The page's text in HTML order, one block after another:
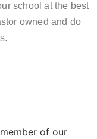
school at the best
owned and do
of our